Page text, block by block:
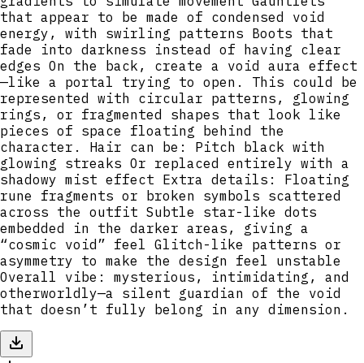
that appear to be made of condensed void
energy, with swirling patterns Boots that
fade into darkness instead of having clear
edges On the back, create a void aura effect
—like a portal trying to open. This could be
represented with circular patterns, glowing
rings, or fragmented shapes that look like
pieces of space floating behind the
character. Hair can be: Pitch black with
glowing streaks Or replaced entirely with a
shadowy mist effect Extra details: Floating
rune fragments or broken symbols scattered
across the outfit Subtle star-like dots
embedded in the darker areas, giving a
“cosmic void” feel Glitch-like patterns or
asymmetry to make the design feel unstable
Overall vibe: mysterious, intimidating, and
otherworldly—a silent guardian of the void
that doesn’t fully belong in any dimension.